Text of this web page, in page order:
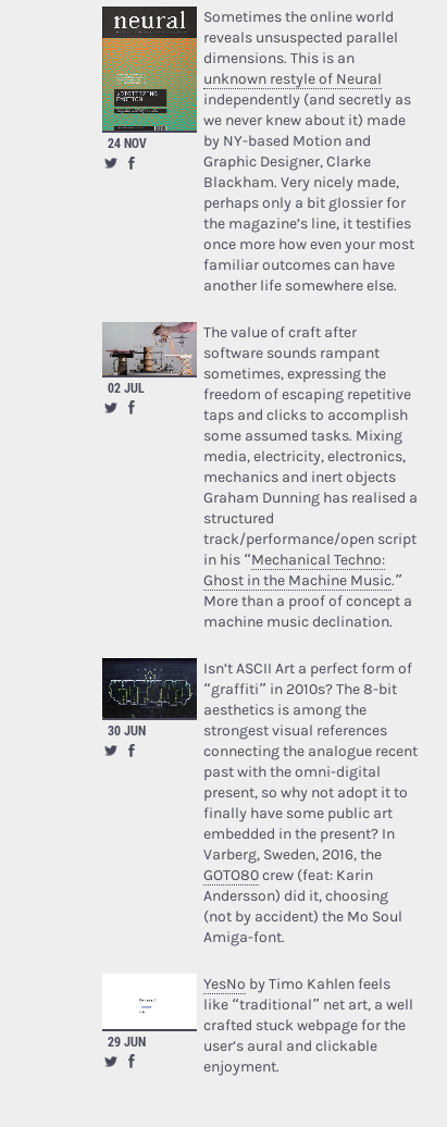
24 NOV
Sometimes the online world
reveals unsuspected parallel
dimensions. This is an
unknown restyle of Neural
independently (and secretly as
we never knew about it) made
by NY-based Motion and
Graphic Designer, Clarke
Blackham. Very nicely made,
perhaps only a bit glossier for
the magazine’s line, it testifies
once more how even your most
familiar outcomes can have
another life somewhere else.
02 JUL
The value of craft after
software sounds rampant
sometimes, expressing the
freedom of escaping repetitive
taps and clicks to accomplish
some assumed tasks. Mixing
media, electricity, electronics,
mechanics and inert objects
Graham Dunning has realised a
structured
track/performance/open script
in his “Mechanical Techno:
Ghost in the Machine Music.”
More than a proof of concept a
machine music declination.
30 JUN
Isn’t ASCII Art a perfect form of
“graffiti” in 2010s? The 8-bit
aesthetics is among the
strongest visual references
connecting the analogue recent
past with the omni-digital
present, so why not adopt it to
finally have some public art
embedded in the present? In
Varberg, Sweden, 2016, the
GOTO80crew (feat: Karin
Andersson) did it, choosing
(not by accident) the Mo Soul
Amiga-font.
29 JUN
YesNo by Timo Kahlen feels
like “traditional” net art, a well
crafted stuck webpage for the
user’s aural and clickable
enjoyment.